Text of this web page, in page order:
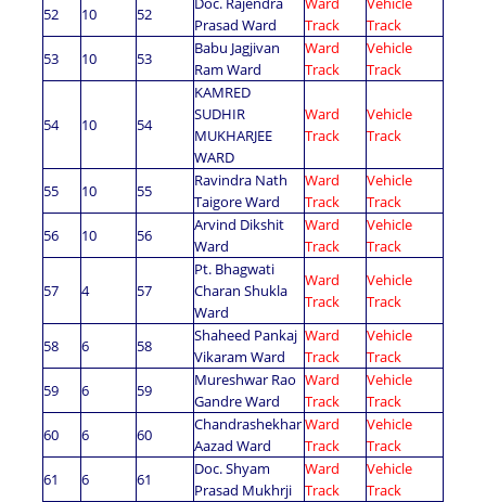
52 10 52
Prasad Ward
Track
Track
53
10 53
Babu Jagjivan
Ram Ward
Ward
Track
Vehicle
Track
54 10 54
KAMRED
SUDHIR
MUKHARJEE
WARD
Ward
Track
Vehicle
Track
55 10 55
Ravindra Nath
Taigore Ward
Ward
Track
Vehicle
Track
56
10 56
Arvind Dikshit
Ward
Ward
Track
Vehicle
Track
57 4 57
Pt. Bhagwati
Charan Shukla
Ward
Ward
Track
Vehicle
Track
58 6 58
Shaheed Pankaj
Vikaram Ward
Ward
Track
Vehicle
Track
59
6 59
Mureshwar Rao
Gandre Ward
Ward
Track
Vehicle
Track
60
6 60
Chandrashekhar
Aazad Ward
Ward
Track
Vehicle
Track
61
6 61
Doc. Shyam
Prasad Mukhrji
Ward
Track
Vehicle
Track